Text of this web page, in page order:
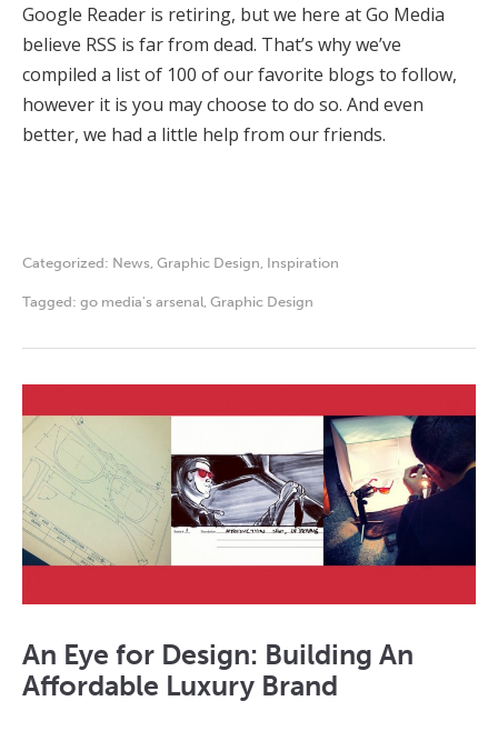
Google Reader is retiring, but we here at Go Media
believe RSS is far from dead. That’s why we’ve
compiled a list of 100 of our favorite blogs to follow,
however it is you may choose to do so. And even
better, we had a little help from our friends.
Categorized: News Graphic Design Inspiration
Tagged: go media's arsenal Graphic Design
An Eye for Design: Building An
Affordable Luxury Brand